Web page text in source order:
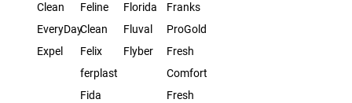
Clean
EveryDay
Expel
Feline
Clean
Felix
ferplast
Fida
Florida
Fluval
Flyber
Franks
ProGold
Fresh
Comfort
Fresh